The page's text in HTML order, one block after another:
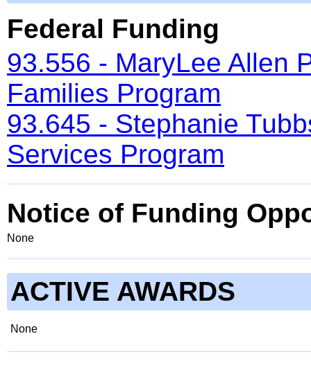
Federal Funding
93.556 - MaryLee Allen
Families Program
93.645 - Stephanie
Services Program
Notice of Funding
None
ACTIVE AWARDS
None